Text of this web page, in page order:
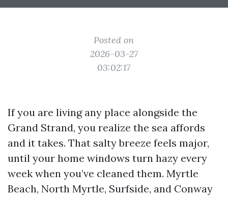
Posted on
2026-03-27
03:02:17
If you are living any place alongside the
Grand Strand, you realize the sea affords
and it takes. That salty breeze feels major,
until your home windows turn hazy every
week when you’ve cleaned them. Myrtle
Beach, North Myrtle, Surfside, and Conway